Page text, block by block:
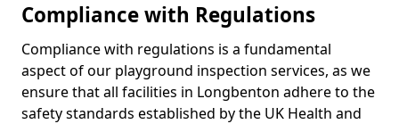
Compliance with Regulations
Compliance with regulations is a fundamental
aspect of our playground inspection services, as we
ensure that all facilities in Longbenton adhere to the
safety standards established by the UK Health and